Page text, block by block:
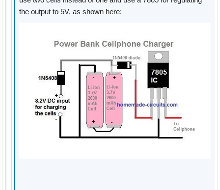
the output to 5V, as shown here: